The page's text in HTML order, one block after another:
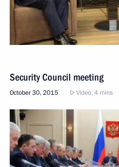
Security Council meeting
October 30, 2015 Video, 4 mins